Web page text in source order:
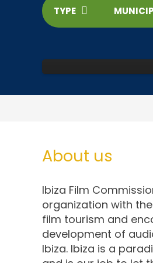
TYPE
About us
Ibiza Film
organization with
film tourism and
development of
Ibiza. Ibiza is a